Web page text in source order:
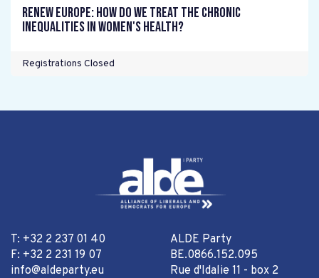
Renew Europe: How do we treat the chronic
inequalities in women's health?
Registrations Closed
T: +32 2 237 01 40
F: +32 2 231 19 07
info@aldeparty.eu
ALDE Party
BE.0866.152.095
Rue d'Idalie 11 - box 2